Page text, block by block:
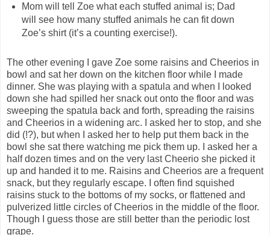
Mom will tell Zoe what each stuffed animal is; Dad
will see how many stuffed animals he can fit down
Zoe’s shirt (it’s a counting exercise!).
The other evening I gave Zoe some raisins and Cheerios in
bowl and sat her down on the kitchen floor while I made
dinner. She was playing with a spatula and when I looked
down she had spilled her snack out onto the floor and was
sweeping the spatula back and forth, spreading the raisins
and Cheerios in a widening arc. I asked her to stop, and she
did (!?), but when I asked her to help put them back in the
bowl she sat there watching me pick them up. I asked her a
half dozen times and on the very last Cheerio she picked it
up and handed it to me. Raisins and Cheerios are a frequent
snack, but they regularly escape. I often find squished
raisins stuck to the bottoms of my socks, or flattened and
pulverized little circles of Cheerios in the middle of the floor.
Though I guess those are still better than the periodic lost
grape.